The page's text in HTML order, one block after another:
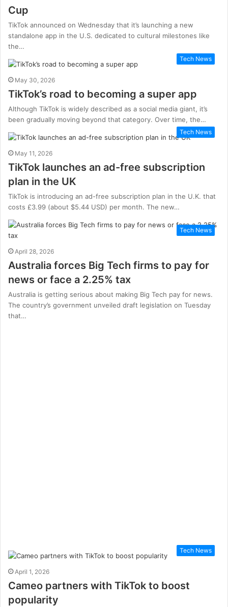
Cup
TikTok announced on Wednesday that it’s launching a new
standalone app in the U.S. dedicated to cultural milestones like
the…
Tech News
May 30, 2026
TikTok’s road to becoming a super app
Although TikTok is widely described as a social media giant, it’s
been gradually moving beyond that category. Over time, the…
Tech News
May 11, 2026
TikTok launches an ad-free subscription
plan in the UK
TikTok is introducing an ad-free subscription plan in the U.K. that
costs £3.99 (about $5.44 USD) per month. The new…
Tech News
April 28, 2026
Australia forces Big Tech firms to pay for
news or face a 2.25% tax
Australia is getting serious about making Big Tech pay for news.
The country’s government unveiled draft legislation on Tuesday
that…
Tech News
April 1, 2026
Cameo partners with TikTok to boost
popularity